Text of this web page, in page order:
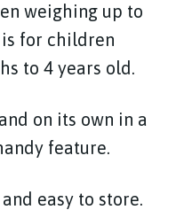
weighing up to
for children
to 4 years old.
on its own in a
feature.
easy to store.